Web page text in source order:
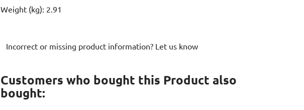
Weight (kg): 2.91
Incorrect or missing product information? Let us know
Customers who bought this Product also
bought: